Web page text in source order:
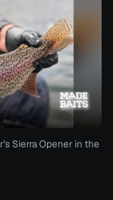
Sierra Opener in the